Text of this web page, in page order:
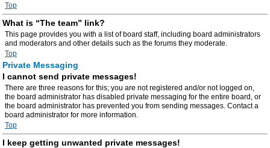
Top
What is “The team” link?
This page provides you with a list of board staff, including board administrators
and moderators and other details such as the forums they moderate.
Top
Private Messaging
I cannot send private messages!
There are three reasons for this; you are not registered and/or not logged on,
the board administrator has disabled private messaging for the entire board, or
the board administrator has prevented you from sending messages. Contact a
board administrator for more information.
Top
I keep getting unwanted private messages!